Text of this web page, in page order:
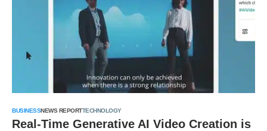
BUSINESSNEWS REPORTTECHNOLOGY
Real-Time Generative AI Video Creation is